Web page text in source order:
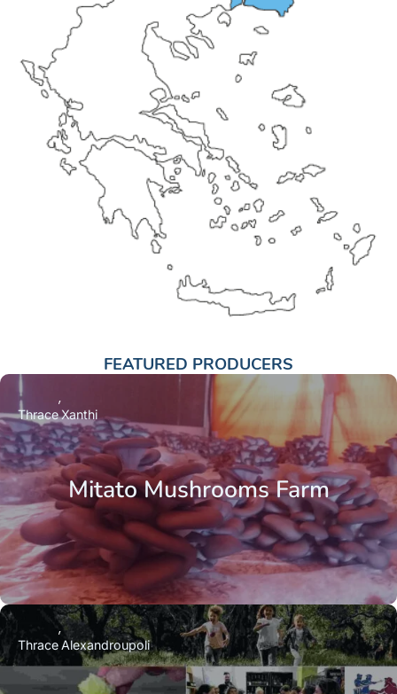
FEATURED PRODUCERS
Mitato Mushrooms Farm
ThraceXanthi
ThraceAlexandroupoli